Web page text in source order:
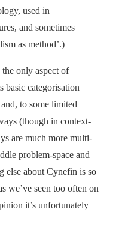
used in
and sometimes
as method’.)
only aspect of
basic categorisation
to some limited
(though in context-
are much more multi-
problem-space and
else about Cynefin is so
we’ve seen too often on
it’s unfortunately